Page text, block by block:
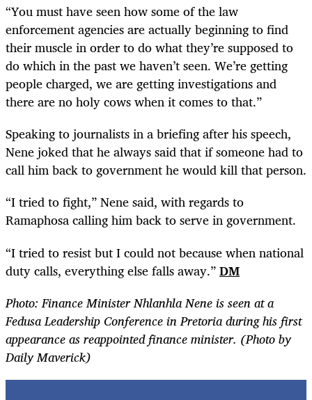
“You must have seen how some of the law
enforcement agencies are actually beginning to find
their muscle in order to do what they’re supposed to
do which in the past we haven’t seen. We’re getting
people charged, we are getting investigations and
there are no holy cows when it comes to that.”
Speaking to journalists in a briefing after his speech,
Nene joked that he always said that if someone had to
call him back to government he would kill that person.
“I tried to fight,” Nene said, with regards to
Ramaphosa calling him back to serve in government.
“I tried to resist but I could not because when national
duty calls, everything else falls away.”DM
Photo: Finance Minister Nhlanhla Neneis seen at a
FedusaLeadership Conference in Pretoria during his first
appearance as reappointed finance minister. (Photo by
Daily Maverick)